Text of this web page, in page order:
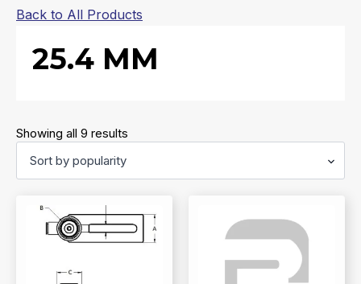
Back to All Products
25.4 MM
Showing all 9 results